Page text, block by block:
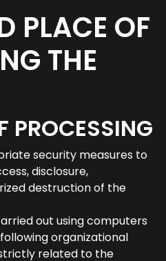
PLACE OF
THE
PROCESSING
security measures to
disclosure,
destruction of the
out using computers
organizational
related to the